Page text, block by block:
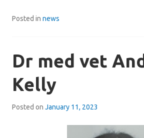
Posted in news
Dr med vet
Kelly
Posted on January 11, 2023